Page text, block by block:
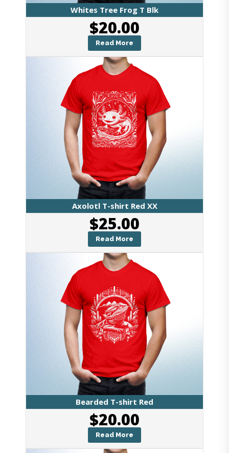
Whites Tree Frog T Blk
$20.00
Read More
Axolotl T-shirt Red XX
$25.00
Read More
Bearded T-shirt Red
$20.00
Read More